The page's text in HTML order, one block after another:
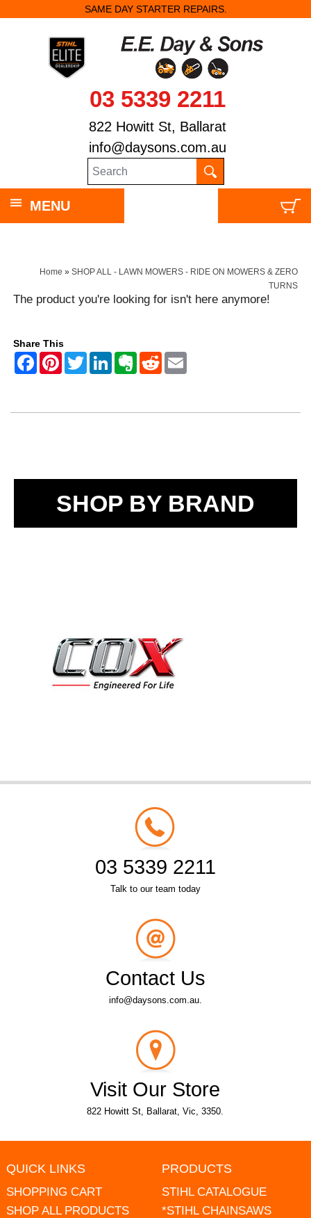
SAME DAY STARTER REPAIRS.
03 5339 2211
822 Howitt St, Ballarat
info@daysons.com.au
MENU
Home » SHOP ALL - LAWN MOWERS - RIDE ON MOWERS & ZERO
TURNS
The product you're looking for isn't here anymore!
Share This
SHOP BY BRAND
03 5339 2211
Talk to our team today
Contact Us
info@daysons.com.au.
Visit Our Store
822 Howitt St, Ballarat, Vic, 3350.
QUICK LINKS
SHOPPING CART
SHOP ALL PRODUCTS
PRODUCTS
STIHL CATALOGUE
*STIHL CHAINSAWS